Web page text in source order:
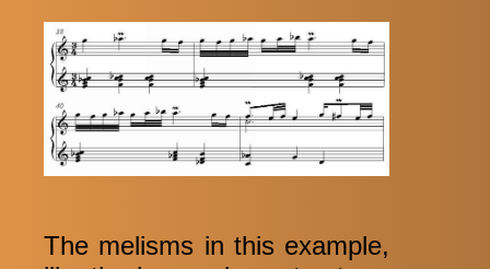
The melisms in this example,